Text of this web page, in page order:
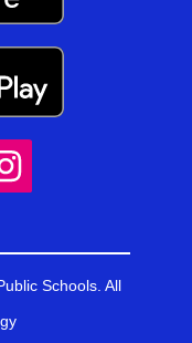
Schools. All